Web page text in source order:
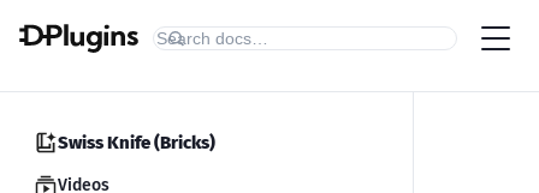
Swiss Knife (Bricks)
Videos